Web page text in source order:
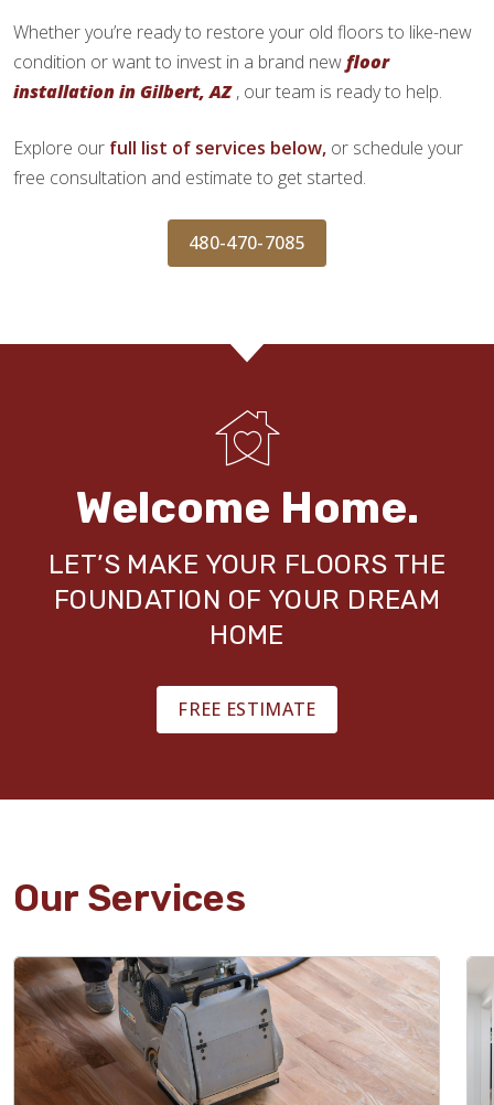
Whether you’re ready to restore your old floors to like-new
condition or want to invest in a brand newfloor
installation in Gilbert, AZ , our team is ready to help.
Explore our full list of services below, or schedule your
free consultation and estimate to get started.
480-470-7085
Welcome Home.
LET’S MAKE YOUR FLOORS THE
FOUNDATION OF YOUR DREAM
HOME
FREE ESTIMATE
Our Services